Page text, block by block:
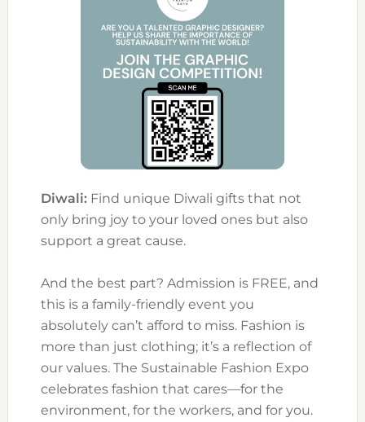
Diwali:Find unique Diwali gifts that not
only bring joy to your loved ones but also
support a great cause.
And the best part? Admission is FREE, and
this is a family-friendly event you
absolutely can’t afford to miss. Fashion is
more than just clothing; it’s a reflection of
our values. The Sustainable Fashion Expo
celebrates fashion that cares—for the
environment, for the workers, and for you.